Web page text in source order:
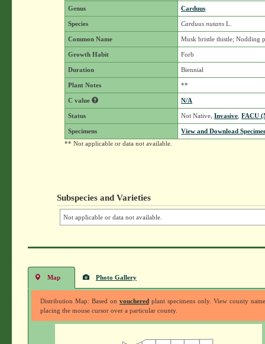
Genus Carduus
Species Carduus nutans L.
Common Name Musk bristle thistle; Nodding
Growth Habit Forb
Duration Biennial
Plant Notes **
C value N/A
Status Not Native,Invasive ,FACU
Specimens
View and Download
** Not applicable or data not available.
Subspecies and Varieties
Not applicable or data not available.
Map Photo Gallery
Distribution Map: Based on voucheredplant specimens only. View county
placing the mouse cursor over a particular county.